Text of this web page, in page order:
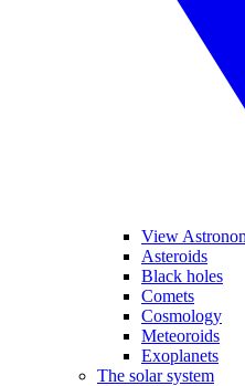
View
Asteroids
Black holes
Comets
Cosmology
Meteoroids
Exoplanets
The solar system